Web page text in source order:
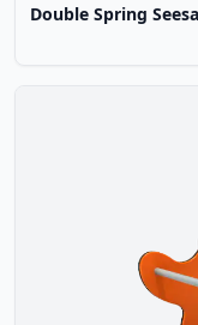
Double Spring